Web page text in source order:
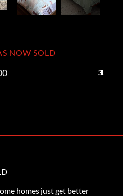
NOW SOLD
3
1
1
homes just get better